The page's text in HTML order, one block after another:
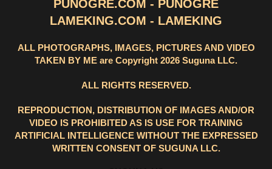
PUNOGRE.COM - PUNOGRE
LAMEKING.COM - LAMEKING
ALL PHOTOGRAPHS, IMAGES, PICTURES AND VIDEO
TAKEN BY ME are Copyright 2026 Suguna LLC.
ALL RIGHTS RESERVED.
REPRODUCTION, DISTRIBUTION OF IMAGES AND/OR
VIDEO IS PROHIBITED AS IS USE FOR TRAINING
ARTIFICIAL INTELLIGENCE WITHOUT THE EXPRESSED
WRITTEN CONSENT OF SUGUNA LLC.